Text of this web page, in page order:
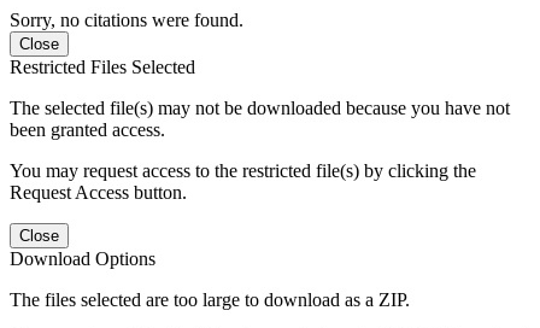
Sorry, no citations were found.
Close
Restricted Files Selected
The selected file(s) may not be downloaded because you have not
been granted access.
You may request access to the restricted file(s) by clicking the
Request Access button.
Close
Download Options
The files selected are too large to download as a ZIP.